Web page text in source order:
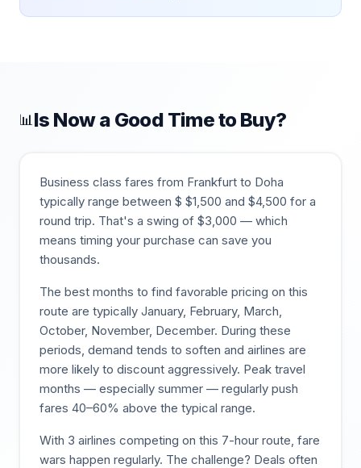
📊 Is Now a Good Time to Buy?
Business class fares from Frankfurt to Doha
typically range between $ $1,500 and $4,500 for a
round trip. That's a swing of $3,000 — which
means timing your purchase can save you
thousands.
The best months to find favorable pricing on this
route are typically January, February, March,
October, November, December. During these
periods, demand tends to soften and airlines are
more likely to discount aggressively. Peak travel
months — especially summer — regularly push
fares 40–60% above the typical range.
With 3 airlines competing on this 7-hour route, fare
wars happen regularly. The challenge? Deals often